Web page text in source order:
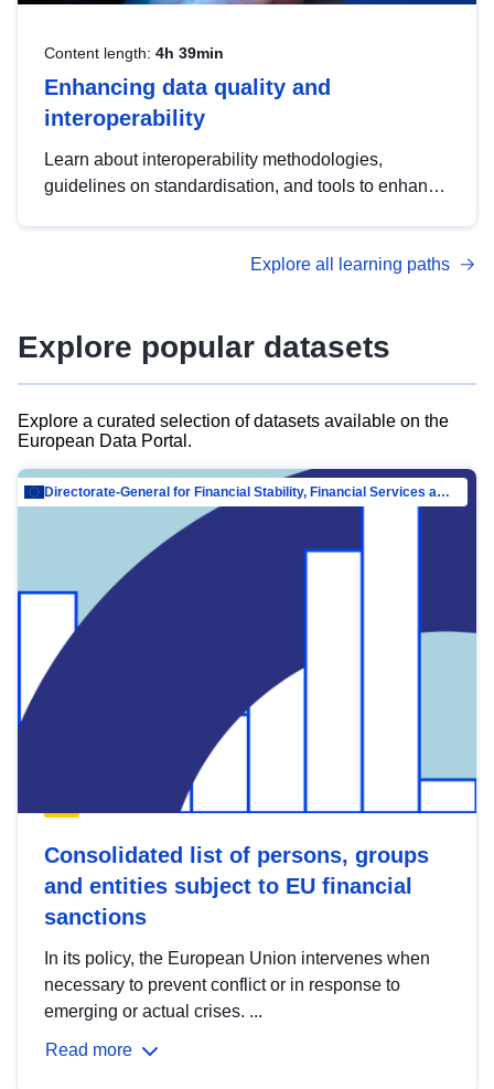
Content length: 4h 39min
Enhancing data quality and
interoperability
Learn about interoperability methodologies,
guidelines on standardisation, and tools to enhance
advanced metadata management with DCAT-AP.
Explore all learning paths
Explore popular datasets
Explore a curated selection of datasets available on the
European Data Portal.
Directorate-General for Financial Stability, Financial Services and Capital Mar…
Consolidated list of persons, groups
and entities subject to EU financial
sanctions
In its policy, the European Union intervenes when
necessary to prevent conflict or in response to
emerging or actual crises. ...
Read more